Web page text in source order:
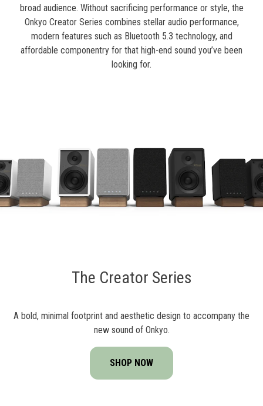
broad audience. Without sacrificing performance or style, the
Onkyo Creator Series combines stellar audio performance,
modern features such as Bluetooth 5.3 technology, and
affordable componentry for that high-end sound you’ve been
looking for.
The Creator Series
A bold, minimal footprint and aesthetic design to accompany the
new sound of Onkyo.
SHOP NOW